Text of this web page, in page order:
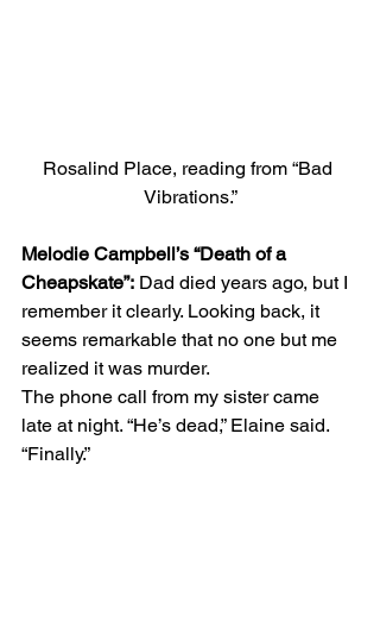
Rosalind Place, reading from “Bad
Vibrations.”
Melodie Campbell’s “Death of a
Cheapskate”: Dad died years ago, but I
remember it clearly. Looking back, it
seems remarkable that no one but me
realized it was murder.
The phone call from my sister came
late at night. “He’s dead,” Elaine said.
“Finally.”